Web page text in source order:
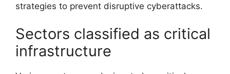
strategies to prevent disruptive cyberattacks.
Sectors classified as critical
infrastructure